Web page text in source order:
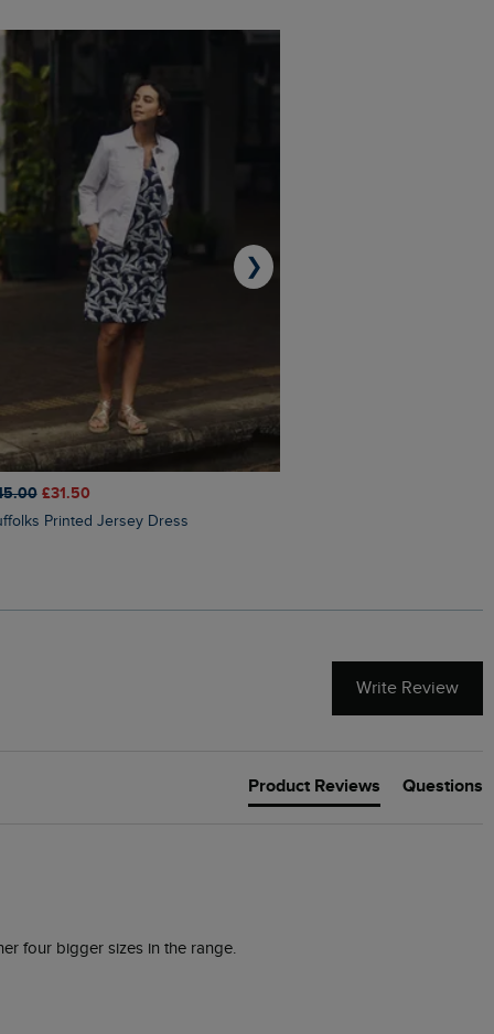
£31.50
Printed Jersey Dress
❯
Write Review
Product Reviews Questions
four bigger sizes in the range.